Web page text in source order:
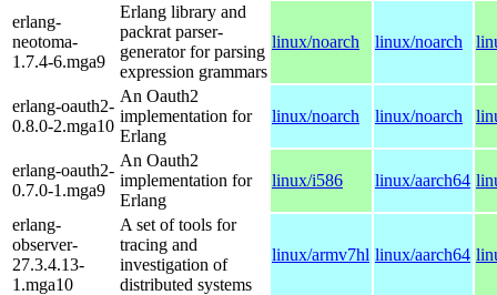
erlang-
neotoma-
1.7.4-6.mga9
Erlang library and
packrat parser-
generator for parsing
expression grammars
linux/noarch linux/noarch
erlang-oauth2-
0.8.0-2.mga10
An Oauth2
implementation for
Erlang
linux/noarch linux/noarch
erlang-oauth2-
0.7.0-1.mga9
An Oauth2
implementation for
Erlang
linux/i586 linux/aarch64
erlang-
observer-
27.3.4.13-
1.mga10
A set of tools for
tracing and
investigation of
distributed systems
linux/armv7hl linux/aarch64